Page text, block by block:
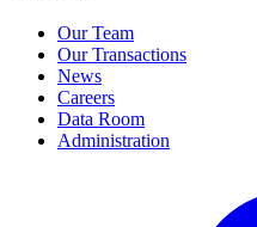
Our Team
Our Transactions
News
Careers
Data Room
Administration